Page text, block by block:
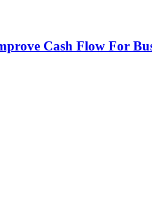
Cash Flow For